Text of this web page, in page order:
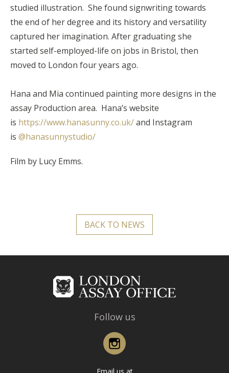
studied illustration. She found signwriting towards
the end of her degree and its history and versatility
captured her imagination. After graduating she
started self-employed-life on jobs in Bristol, then
moved to London four years ago.
Hana and Mia continued painting more designs in the
assay Production area. Hana’s website
is https://www.hanasunny.co.uk/and Instagram
is @hanasunnystudio/
Film by Lucy Emms.
BACK TO NEWS
Follow us
Email us at